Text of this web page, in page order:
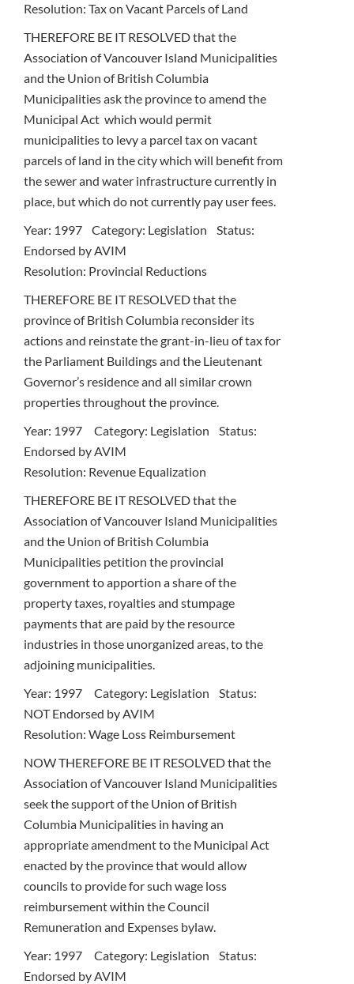
Resolution: Tax on Vacant Parcels of Land
THEREFORE BE IT RESOLVED that the
Association of Vancouver Island Municipalities
and the Union of British Columbia
Municipalities ask the province to amend the
Municipal Act which would permit
municipalities to levy a parcel tax on vacant
parcels of land in the city which will benefit from
the sewer and water infrastructure currently in
place, but which do not currently pay user fees.
Year: 1997 Category: Legislation Status:
Endorsed by AVIM
Resolution: Provincial Reductions
THEREFORE BE IT RESOLVED that the
province of British Columbia reconsider its
actions and reinstate the grant-in-lieu of tax for
the Parliament Buildings and the Lieutenant
Governor’s residence and all similar crown
properties throughout the province.
Year: 1997 Category: Legislation Status:
Endorsed by AVIM
Resolution: Revenue Equalization
THEREFORE BE IT RESOLVED that the
Association of Vancouver Island Municipalities
and the Union of British Columbia
Municipalities petition the provincial
government to apportion a share of the
property taxes, royalties and stumpage
payments that are paid by the resource
industries in those unorganized areas, to the
adjoining municipalities.
Year: 1997 Category: Legislation Status:
NOT Endorsed by AVIM
Resolution: Wage Loss Reimbursement
NOW THEREFORE BE IT RESOLVED that the
Association of Vancouver Island Municipalities
seek the support of the Union of British
Columbia Municipalities in having an
appropriate amendment to the Municipal Act
enacted by the province that would allow
councils to provide for such wage loss
reimbursement within the Council
Remuneration and Expenses bylaw.
Year: 1997 Category: Legislation Status:
Endorsed by AVIM